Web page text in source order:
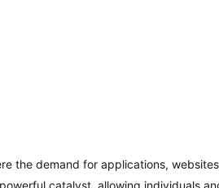
the demand for applications,